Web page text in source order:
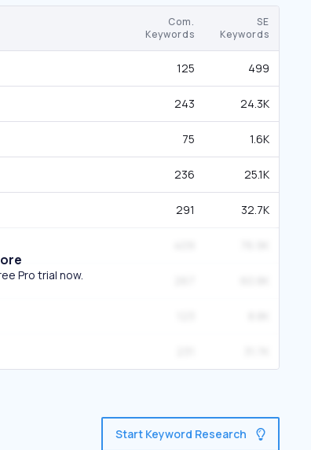
Com.
Keywords
SE
Keywords
125 499
243 24.3K
75 1.6K
236 25.1K
291 32.7K
Pro trial now.
Start Keyword Research